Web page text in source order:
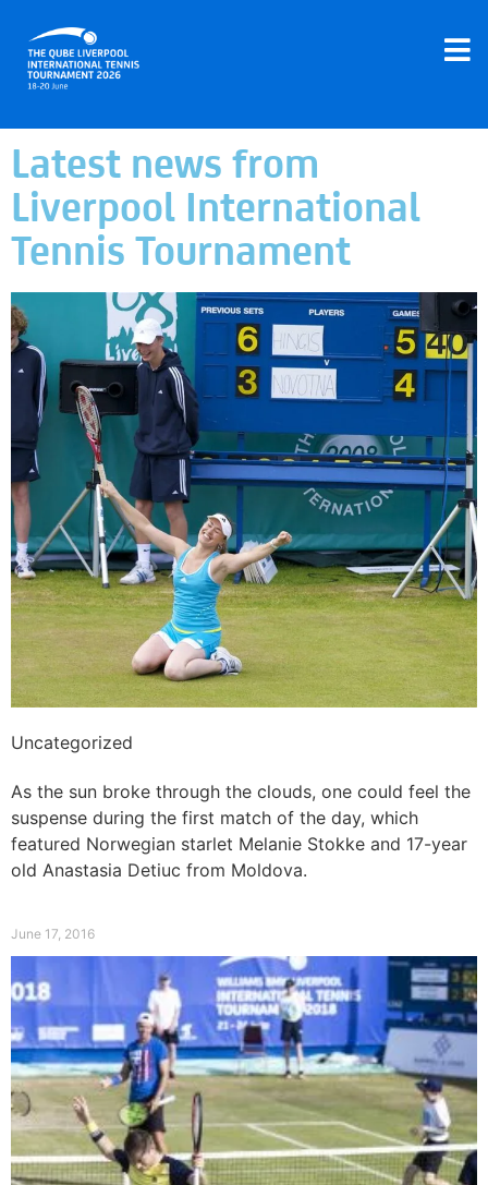
Latest news from
Liverpool International
Tennis Tournament
Uncategorized
As the sun broke through the clouds, one could feel the
suspense during the first match of the day, which
featured Norwegian starlet Melanie Stokke and 17-year
old Anastasia Detiuc from Moldova.
June 17, 2016